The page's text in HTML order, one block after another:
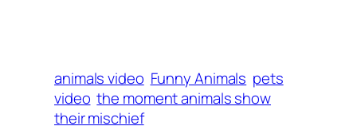
animals video Funny Animals pets
video the moment animals show
their mischief